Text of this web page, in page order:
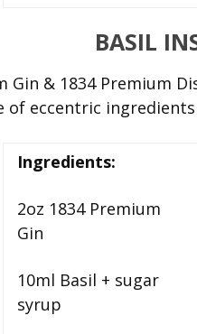
BASIL
Gin & 1834 Premium
of eccentric
Ingredients:
2oz 1834 Premium
Gin
10ml Basil + sugar
syrup